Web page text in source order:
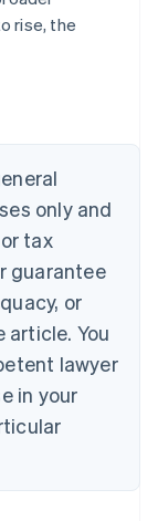
rise, the
only and
tax
guarantee
or
You
lawyer
in your